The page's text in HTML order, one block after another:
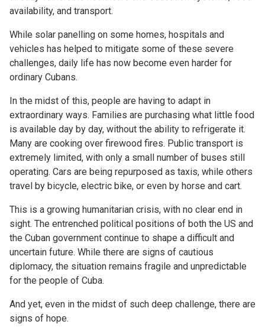
availability, and transport.
While solar panelling on some homes, hospitals and
vehicles has helped to mitigate some of these severe
challenges, daily life has now become even harder for
ordinary Cubans.
In the midst of this, people are having to adapt in
extraordinary ways. Families are purchasing what little food
is available day by day, without the ability to refrigerate it.
Many are cooking over firewood fires. Public transport is
extremely limited, with only a small number of buses still
operating. Cars are being repurposed as taxis, while others
travel by bicycle, electric bike, or even by horse and cart.
This is a growing humanitarian crisis, with no clear end in
sight. The entrenched political positions of both the US and
the Cuban government continue to shape a difficult and
uncertain future. While there are signs of cautious
diplomacy, the situation remains fragile and unpredictable
for the people of Cuba.
And yet, even in the midst of such deep challenge, there are
signs of hope.